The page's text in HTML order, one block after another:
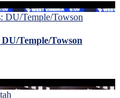
Temple/Towson